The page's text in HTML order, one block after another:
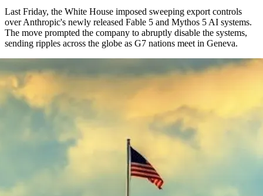
Last Friday, the White House imposed sweeping export controls
over Anthropic's newly released Fable 5 and Mythos 5 AI systems.
The move prompted the company to abruptly disable the systems,
sending ripples across the globe as G7 nations meet in Geneva.